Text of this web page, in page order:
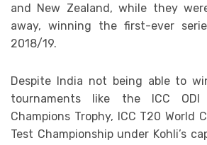
and New Zealand, while they
away, winning the first-ever
2018/19.
Despite India not being able to
tournaments like the ICC ODI
Champions Trophy, ICC T20 World
Test Championship under Kohli’s